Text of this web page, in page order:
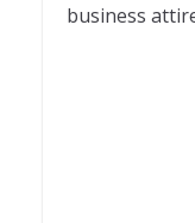
business